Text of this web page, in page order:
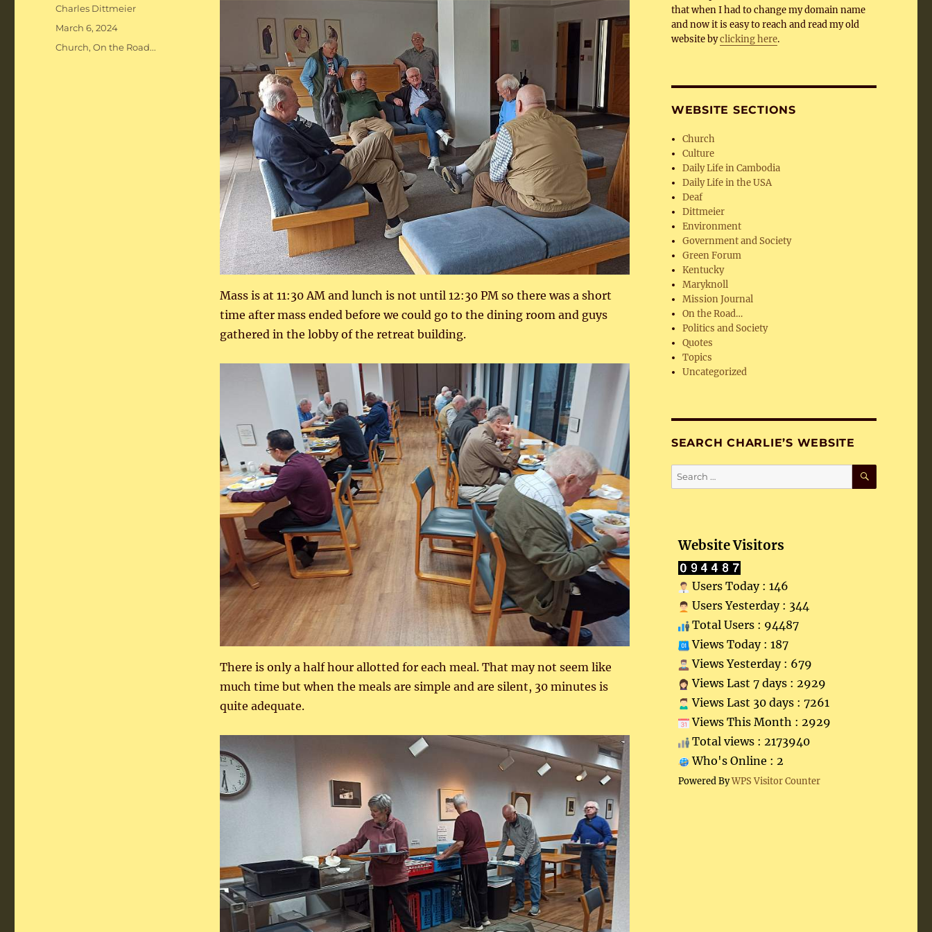
Mass is at 11:30 AM and lunch is not until 12:30 PM so there was a short
time after mass ended before we could go to the dining room and guys
gathered in the lobby of the retreat building.
There is only a half hour allotted for each meal. That may not seem like
much time but when the meals are simple and are silent, 30 minutes is
quite adequate.
Author
Charles Dittmeier
Posted
on
March 6, 2024
Categories
Church,On the Road...
that when I had to change my domain name
and now it is easy to reach and read my old
website byclicking here.
WEBSITE SECTIONS
Church
Culture
Daily Life in Cambodia
Daily Life in the USA
Deaf
Dittmeier
Environment
Government and Society
Green Forum
Kentucky
Maryknoll
Mission Journal
On the Road…
Politics and Society
Quotes
Topics
Uncategorized
SEARCH CHARLIE’S WEBSITE
Search
for:
SEARCH
Website Visitors
Users Today : 146
Users Yesterday : 344
Total Users : 94487
Views Today : 187
Views Yesterday : 679
Views Last 7 days : 2929
Views Last 30 days : 7261
Views This Month : 2929
Total views : 2173940
Who's Online : 2
Powered ByWPS Visitor Counter